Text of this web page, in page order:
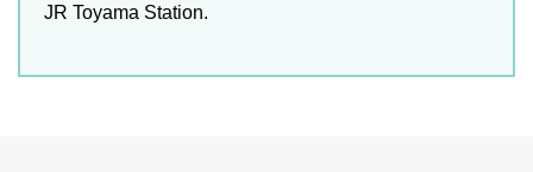
JR Toyama Station.